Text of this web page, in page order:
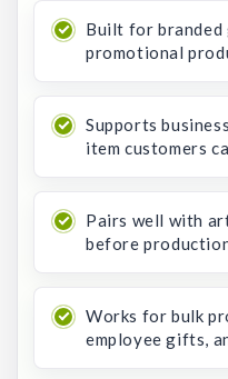
Built for branded
promotional
Supports
item customers
Pairs well with
before
Works for bulk
employee gifts,